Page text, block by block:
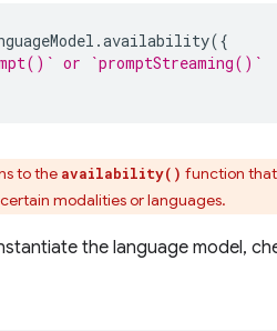
.availability({
or `promptStreaming()`
to the availability() function that
modalities or languages.
the language model,